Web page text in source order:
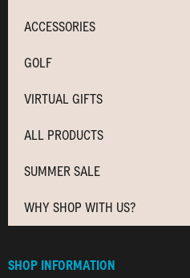
ACCESSORIES
GOLF
VIRTUAL GIFTS
ALL PRODUCTS
SUMMER SALE
WHY SHOP WITH US?
SHOP INFORMATION